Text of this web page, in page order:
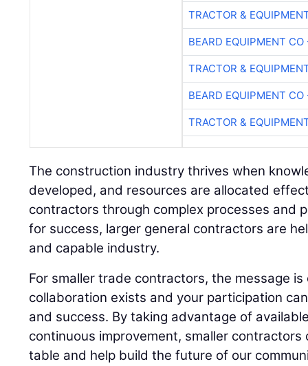
TRACTOR &
BEARD EQUIPMENT CO
TRACTOR &
BEARD EQUIPMENT CO
TRACTOR &
The construction industry thrives when
developed, and resources are allocated
contractors through complex processes and
for success, larger general contractors are
and capable industry.
For smaller trade contractors, the message
collaboration exists and your participation
and success. By taking advantage of
continuous improvement, smaller
table and help build the future of our